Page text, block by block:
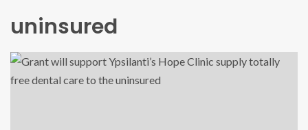
uninsured